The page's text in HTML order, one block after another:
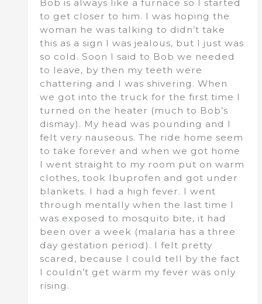
Bob is always like a furnace so I started
to get closer to him. I was hoping the
woman he was talking to didn’t take
this as a sign I was jealous, but I just was
so cold. Soon I said to Bob we needed
to leave, by then my teeth were
chattering and I was shivering. When
we got into the truck for the first time I
turned on the heater (much to Bob’s
dismay). My head was pounding and I
felt very nauseous. The ride home seem
to take forever and when we got home
I went straight to my room put on warm
clothes, took Ibuprofen and got under
blankets. I had a high fever. I went
through mentally when the last time I
was exposed to mosquito bite, it had
been over a week (malaria has a three
day gestation period). I felt pretty
scared, because I could tell by the fact
I couldn’t get warm my fever was only
rising.